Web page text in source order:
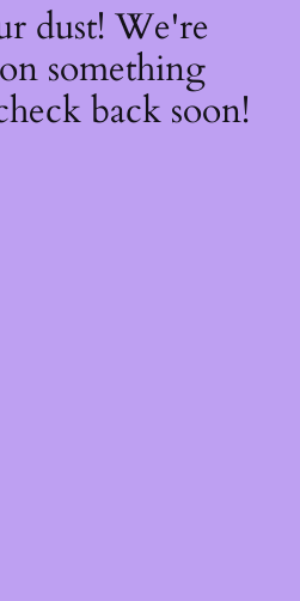
dust! We're
something
back soon!